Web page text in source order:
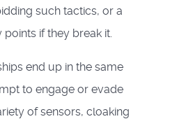
such tactics, or a
if they break it.
end up in the same
to engage or evade
of sensors, cloaking